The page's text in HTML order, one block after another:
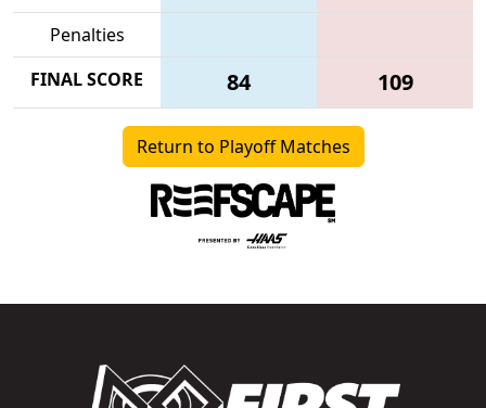
Penalties
FINAL SCORE
84 109
Return to Playoff Matches